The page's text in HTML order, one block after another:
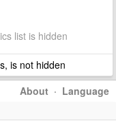
list is hidden
is not hidden
About · Language